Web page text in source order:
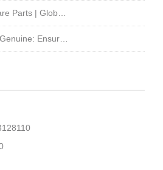
Parts | Glob…
Ensur…